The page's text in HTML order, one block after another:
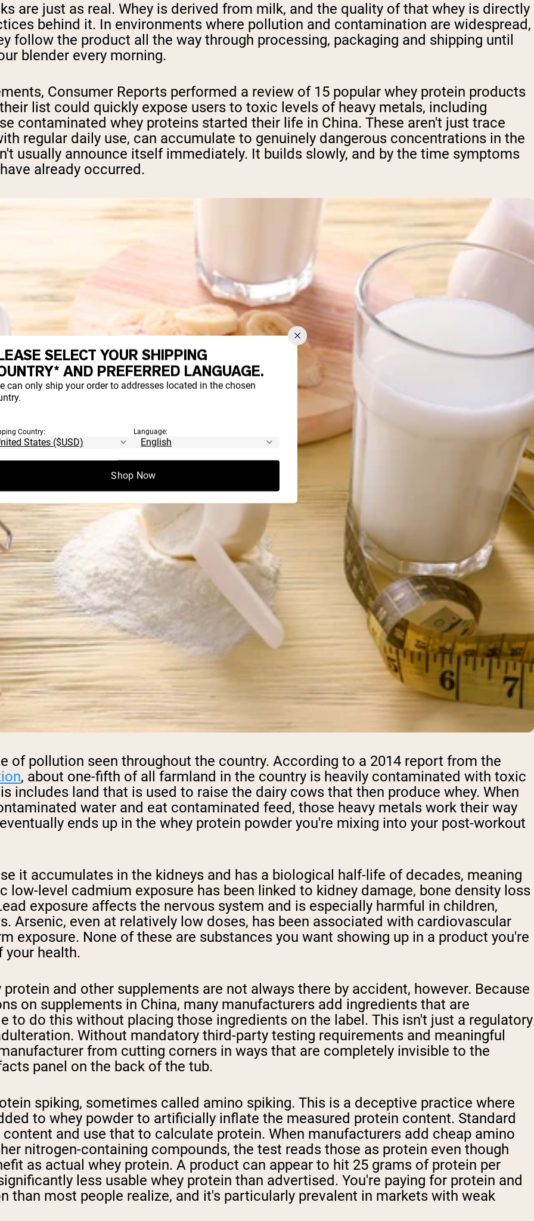
are just as real. Whey is derived from milk, and the quality of that whey is directly
behind it. In environments where pollution and contamination are widespread,
follow the product all the way through processing, packaging and shipping until
blender every morning.
Consumer Reports performed a review of 15 popular whey protein products
list could quickly expose users to toxic levels of heavy metals, including
contaminated whey proteins started their life in China. These aren't just trace
regular daily use, can accumulate to genuinely dangerous concentrations in the
usually announce itself immediately. It builds slowly, and by the time symptoms
already occurred.
of pollution seen throughout the country. According to a 2014 report from the
, about one-fifth of all farmland in the country is heavily contaminated with toxic
includes land that is used to raise the dairy cows that then produce whey. When
water and eat contaminated feed, those heavy metals work their way
ends up in the whey protein powder you're mixing into your post-workout
it accumulates in the kidneys and has a biological half-life of decades, meaning
low-level cadmium exposure has been linked to kidney damage, bone density loss
exposure affects the nervous system and is especially harmful in children,
Arsenic, even at relatively low doses, has been associated with cardiovascular
exposure. None of these are substances you want showing up in a product you're
your health.
and other supplements are not always there by accident, however. Because
on supplements in China, many manufacturers add ingredients that are
to do this without placing those ingredients on the label. This isn't just a regulatory
Without mandatory third-party testing requirements and meaningful
from cutting corners in ways that are completely invisible to the
panel on the back of the tub.
spiking, sometimes called amino spiking. This is a deceptive practice where
to whey powder to artificially inflate the measured protein content. Standard
and use that to calculate protein. When manufacturers add cheap amino
nitrogen-containing compounds, the test reads those as protein even though
as actual whey protein. A product can appear to hit 25 grams of protein per
less usable whey protein than advertised. You're paying for protein and
than most people realize, and it's particularly prevalent in markets with weak
SELECT YOUR SHIPPING
AND PREFERRED LANGUAGE.
can only ship your order to addresses located in the chosen
Country: Language:
Shop Now